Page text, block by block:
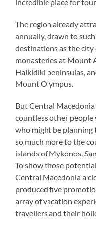
incredible place for
The region already
annually, drawn to
destinations as the
monasteries at Mount
Halkidiki peninsulas,
Mount Olympus.
But Central Macedonia
countless other people
who might be planning
so much more to the
islands of Mykonos,
To show those
Central Macedonia a
produced five
array of vacation
travellers and their